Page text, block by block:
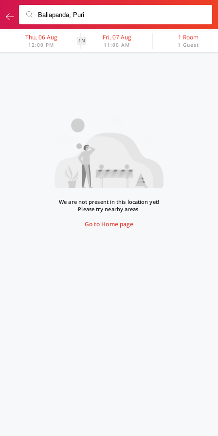
Thu, 06 Aug
12:00 PM
1N Fri, 07 Aug
11:00 AM
1 Room
1 Guest
We are not present in this location yet!
Please try nearby areas.
Go to Home page